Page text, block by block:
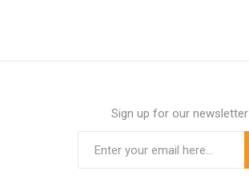
Sign up for our newsletter